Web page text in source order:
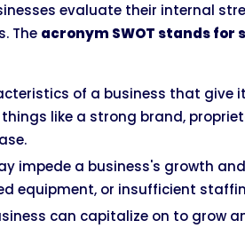
evaluate their internal
The acronym SWOT stands for
of a business that give
like a strong brand,
impede a business's growth
equipment, or insufficient
can capitalize on to grow